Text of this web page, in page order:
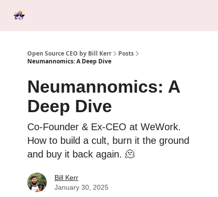
Open Source CEO by Bill Kerr
Posts
Neumannomics: A Deep Dive
Neumannomics: A
Deep Dive
Co-Founder & Ex-CEO at WeWork.
How to build a cult, burn it the ground
and buy it back again. 🫠
Bill Kerr
January 30, 2025